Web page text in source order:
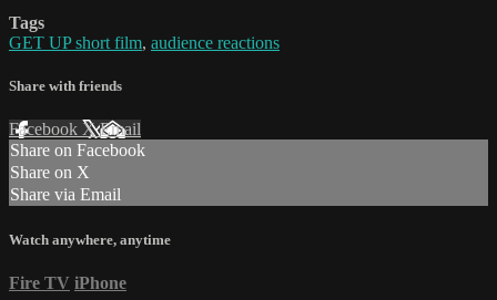
Tags
GET UP short film, audience reactions
Share with friends
Facebook XEmail
Share on Facebook
Share on X
Share via Email
Watch anywhere, anytime
Fire TV iPhone